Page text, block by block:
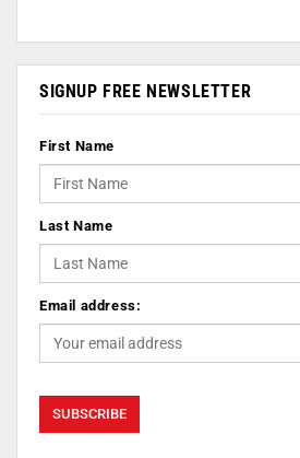
SIGNUP FREE NEWSLETTER
First Name
Last Name
Email address: